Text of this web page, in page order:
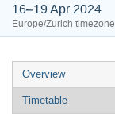
16–19 Apr 2024
Europe/Zurich timezone
Event
menu
Overview
Timetable